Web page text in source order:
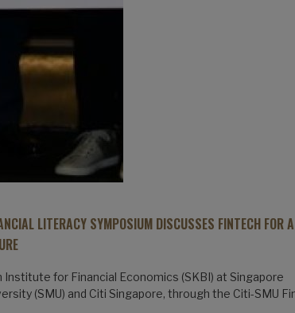
LITERACY SYMPOSIUM DISCUSSES FINTECH FOR A
Institute for Financial Economics (SKBI) at Singapore
(SMU) and Citi Singapore, through the Citi-SMU